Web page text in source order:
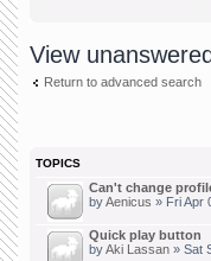
View
Return to advanced search
TOPICS
Can't change
byAenicus » Fri Apr
Quick play button
byAki Lassan » Sat